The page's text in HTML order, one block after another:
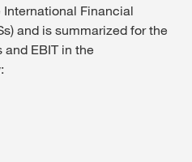
Financial
and is summarized for the
EBIT in the